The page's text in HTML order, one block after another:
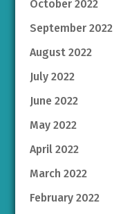
October 2022
September 2022
August 2022
July 2022
June 2022
May 2022
April 2022
March 2022
February 2022